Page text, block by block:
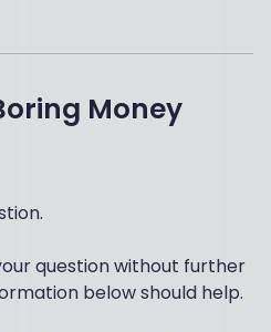
Money
question without further
below should help.